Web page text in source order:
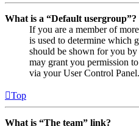
What is a “Default usergroup”?
If you are a member of
is used to determine which
should be shown for you
may grant you permission
via your User Control Panel.
Top
What is “The team” link?